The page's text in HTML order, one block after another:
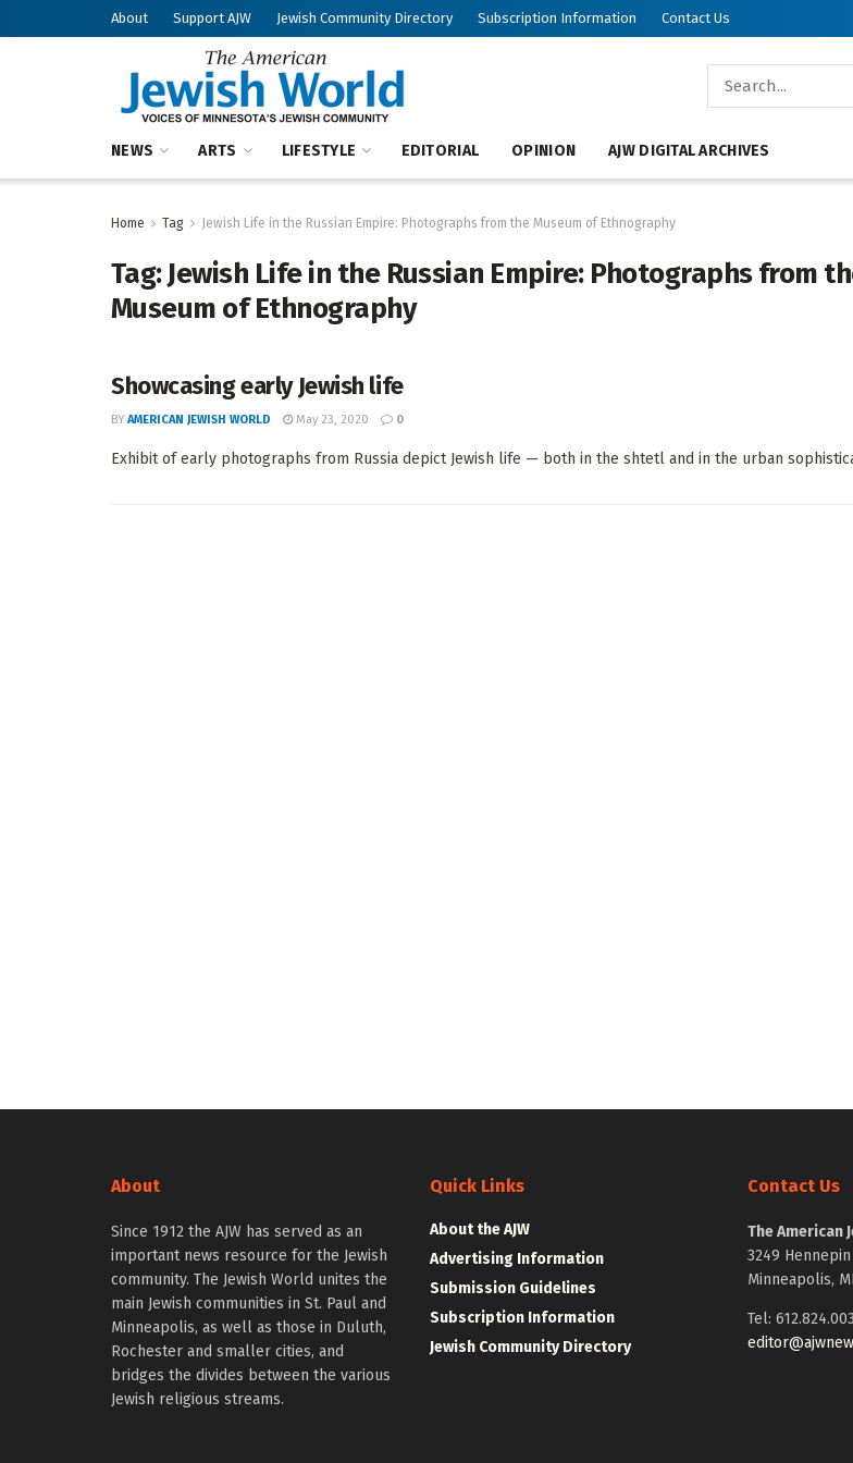
About Support AJW Jewish Community Directory Subscription Information Contact Us
NEWS ARTS LIFESTYLE EDITORIAL OPINION AJW DIGITAL ARCHIVES
Home Tag Jewish Life in the Russian Empire: Photographs from the Museum of Ethnography
Tag:Jewish Life in the Russian Empire: Photographs from
Museum of Ethnography
Showcasing early Jewish life
BY AMERICAN JEWISH WORLD May 23, 2020 0
Exhibit of early photographs from Russia depict Jewish life — both in the shtetl and in the urban
About
Since 1912 the AJW has served as an
important news resource for the Jewish
community. The Jewish World unites the
main Jewish communities in St. Paul and
Minneapolis, as well as those in Duluth,
Rochester and smaller cities, and
bridges the divides between the various
Jewish religious streams.
Quick Links
About the AJW
Advertising Information
Submission Guidelines
Subscription Information
Jewish Community Directory
Contact Us
The American
3249
Minneapolis,
Tel: